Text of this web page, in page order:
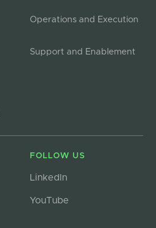
Operations and Execution
Support and Enablement
FOLLOW US
LinkedIn
YouTube